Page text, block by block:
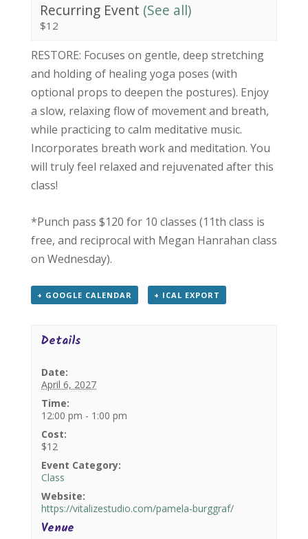
Recurring Event (See all)
$12
RESTORE: Focuses on gentle, deep stretching
and holding of healing yoga poses (with
optional props to deepen the postures). Enjoy
a slow, relaxing flow of movement and breath,
while practicing to calm meditative music.
Incorporates breath work and meditation. You
will truly feel relaxed and rejuvenated after this
class!
*Punch pass $120 for 10 classes (11th class is
free, and reciprocal with Megan Hanrahan class
on Wednesday).
+ GOOGLE CALENDAR + ICAL EXPORT
Details
Date:
April 6, 2027
Time:
12:00 pm - 1:00 pm
Cost:
$12
Event Category:
Class
Website:
https://vitalizestudio.com/pamela-burggraf/
Venue